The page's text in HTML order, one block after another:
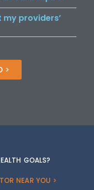
providers’
>
GOALS?
NEAR YOU >